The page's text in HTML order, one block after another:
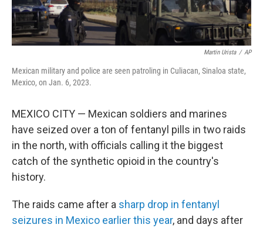
Martin Urista / AP
Mexican military and police are seen patroling in Culiacan, Sinaloa state,
Mexico, on Jan. 6, 2023.
MEXICO CITY — Mexican soldiers and marines
have seized over a ton of fentanyl pills in two raids
in the north, with officials calling it the biggest
catch of the synthetic opioid in the country's
history.
The raids came after a sharp drop in fentanyl
seizures in Mexico earlier this year, and days after